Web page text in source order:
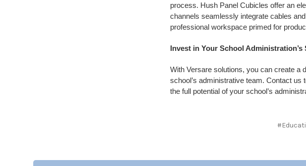
process. Hush Panel Cubicles offer an
channels seamlessly integrate cables
professional workspace primed for
Invest in Your School Administration’s
With Versare solutions, you can create a
school’s administrative team. Contact us
the full potential of your school’s